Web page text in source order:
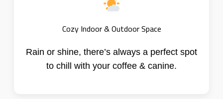
Cozy Indoor & Outdoor Space
Rain or shine, there’s always a perfect spot
to chill with your coffee & canine.